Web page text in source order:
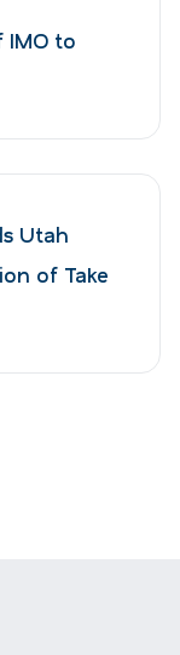
IMO to
Utah
of Take